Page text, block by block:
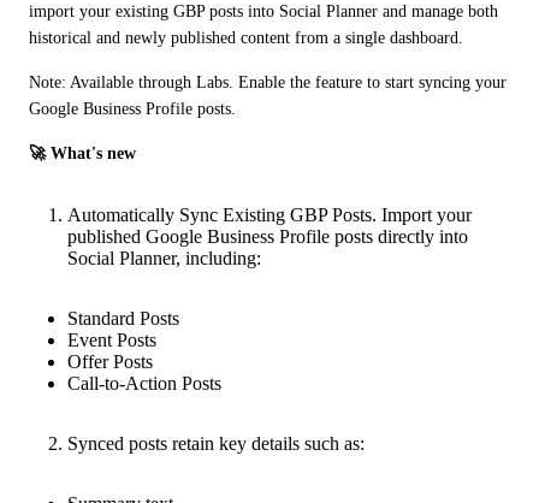
import your existing GBP posts into Social Planner and manage both
historical and newly published content from a single dashboard.
Note: Available through Labs. Enable the feature to start syncing your
Google Business Profile posts.
🚀 What's new
Automatically Sync Existing GBP Posts. Import your
published Google Business Profile posts directly into
Social Planner, including:
Standard Posts
Event Posts
Offer Posts
Call-to-Action Posts
Synced posts retain key details such as: